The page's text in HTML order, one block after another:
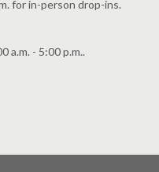
for in-person drop-ins.
a.m. - 5:00 p.m..